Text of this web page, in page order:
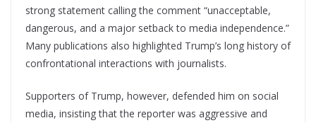
strong statement calling the comment “unacceptable,
dangerous, and a major setback to media independence.”
Many publications also highlighted Trump’s long history of
confrontational interactions with journalists.
Supporters of Trump, however, defended him on social
media, insisting that the reporter was aggressive and